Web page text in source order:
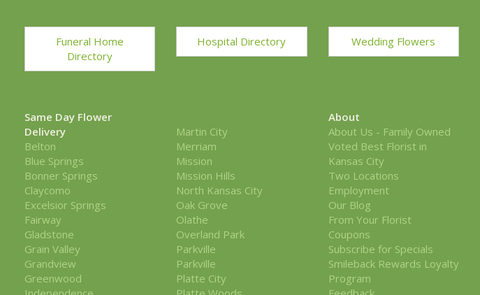
Funeral Home
Directory
Hospital Directory Wedding Flowers
Same Day Flower
Delivery
Belton
Blue Springs
Bonner Springs
Claycomo
Excelsior Springs
Fairway
Gladstone
Grain Valley
Grandview
Greenwood
Martin City
Merriam
Mission
Mission Hills
North Kansas City
Oak Grove
Olathe
Overland Park
Parkville
Parkville
Platte City
About
About Us - Family Owned
Voted Best Florist in
Kansas City
Two Locations
Employment
Our Blog
From Your Florist
Coupons
Subscribe for Specials
Smileback Rewards Loyalty
Program